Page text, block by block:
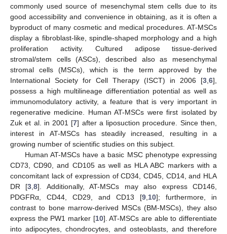
commonly used source of mesenchymal stem cells due to its
good accessibility and convenience in obtaining, as it is often a
byproduct of many cosmetic and medical procedures. AT-MSCs
display a fibroblast-like, spindle-shaped morphology and a high
proliferation activity. Cultured adipose tissue-derived
stromal/stem cells (ASCs), described also as mesenchymal
stromal cells (MSCs), which is the term approved by the
International Society for Cell Therapy (ISCT) in 2006 [3 6],
possess a high multilineage differentiation potential as well as
immunomodulatory activity, a feature that is very important in
regenerative medicine. Human AT-MSCs were first isolated by
Zuk et al. in 2001 [7] after a liposuction procedure. Since then,
interest in AT-MSCs has steadily increased, resulting in a
growing number of scientific studies on this subject.
Human AT-MSCs have a basic MSC phenotype expressing
CD73, CD90, and CD105 as well as HLA ABC markers with a
concomitant lack of expression of CD34, CD45, CD14, and HLA
DR [3 ,8]. Additionally, AT-MSCs may also express CD146,
PDGFRα, CD44, CD29, and CD13 [9 10]; furthermore, in
contrast to bone marrow-derived MSCs (BM-MSCs), they also
express the PW1 marker [10]. AT-MSCs are able to differentiate
into adipocytes, chondrocytes, and osteoblasts, and therefore